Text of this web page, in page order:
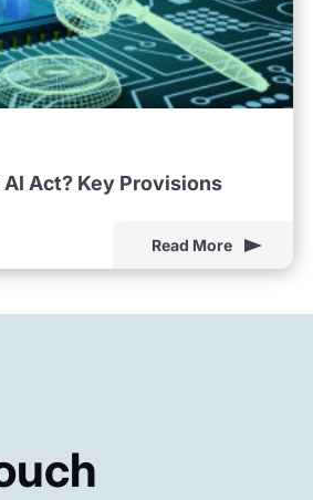
AI Act? Key Provisions
Read More